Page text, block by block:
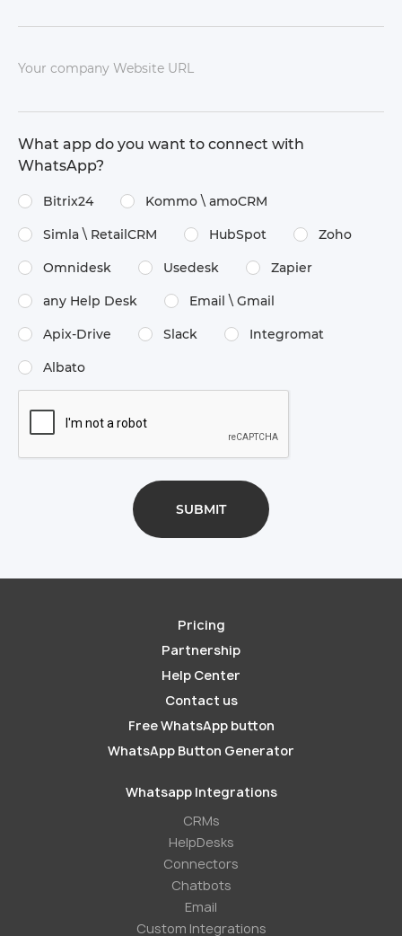
Your company Website URL
What app do you want to connect with
WhatsApp?
Bitrix24 Kommo \​ amoCRM
Simla \​ RetailCRM HubSpot Zoho
Omnidesk Usedesk Zapier
any Help Desk Email \​ Gmail
Apix-Drive Slack Integromat
Albato
Pricing
Partnership
Help Center
Contact us
Free WhatsApp button
WhatsApp Button Generator
Whatsapp Integrations
СRMs
HelpDesks
Conneсtors
Chatbots
Email
Custom Integrations